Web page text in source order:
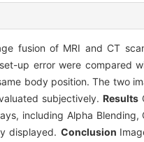
fusion of MRI and CT
up error were compared
body position. The two
subjectively.Results
including Alpha Blending,
displayed. Conclusion